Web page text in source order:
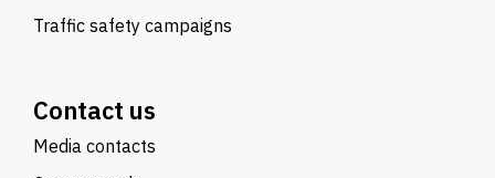
Traffic safety campaigns
Contact us
Media contacts